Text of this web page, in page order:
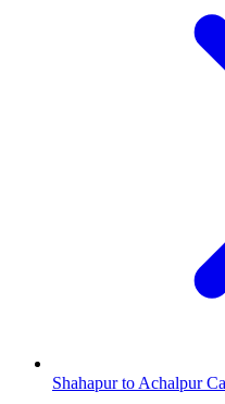
Shahapur to Achalpur